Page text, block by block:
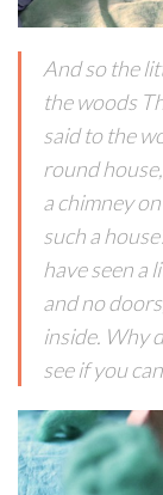
And so the
the woods
said to the
round
a chimney
such a
have seen a
and no
inside. Why
see if you